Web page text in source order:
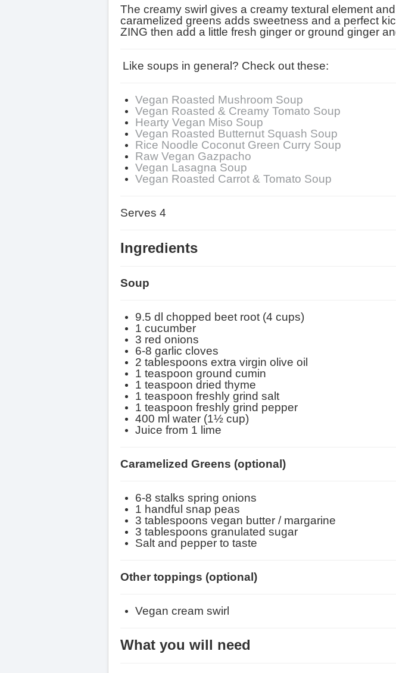
The creamy swirl gives a creamy textural element
caramelized greens adds sweetness and a perfect
ZING then add a little fresh ginger or ground ginger
Like soups in general? Check out these:
Vegan Roasted Mushroom Soup
Vegan Roasted & Creamy Tomato Soup
Hearty Vegan Miso Soup
Vegan Roasted Butternut Squash Soup
Rice Noodle Coconut Green Curry Soup
Raw Vegan Gazpacho
Vegan Lasagna Soup
Vegan Roasted Carrot & Tomato Soup
Serves 4
Ingredients
Soup
9.5 dl chopped beet root (4 cups)
1 cucumber
3 red onions
6-8 garlic cloves
2 tablespoons extra virgin olive oil
1 teaspoon ground cumin
1 teaspoon dried thyme
1 teaspoon freshly grind salt
1 teaspoon freshly grind pepper
400 ml water (1½ cup)
Juice from 1 lime
Caramelized Greens (optional)
6-8 stalks spring onions
1 handful snap peas
3 tablespoons vegan butter / margarine
3 tablespoons granulated sugar
Salt and pepper to taste
Other toppings (optional)
Vegan cream swirl
What you will need